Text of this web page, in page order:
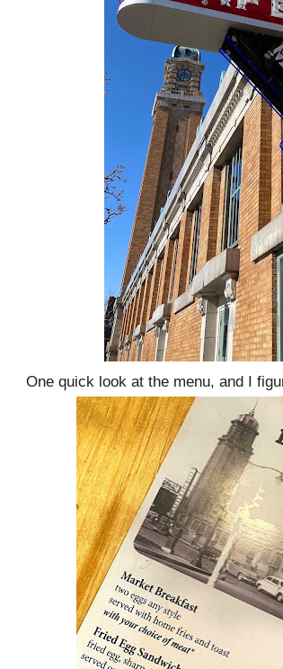
One quick look at the menu, and I